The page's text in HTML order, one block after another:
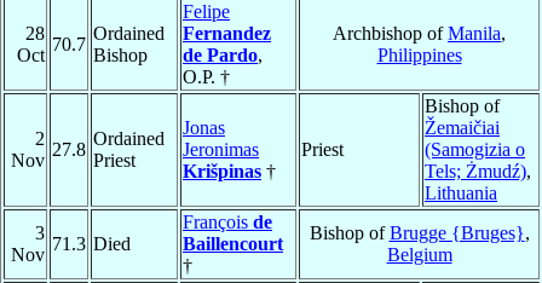
28
Oct
70.7
Ordained
Bishop
Felipe
Fernandez
de Pardo,
O.P. †
Archbishop ofManila,
Philippines
2
Nov
27.8
Ordained
Priest
Jonas
Jeronimas
Krišpinas †
Priest
Bishop of
Žemaičiai
(Samogizia o
Tels; Żmudź),
Lithuania
3
Nov
71.3 Died
François de
Baillencourt
†
Bishop ofBrugge {Bruges},
Belgium